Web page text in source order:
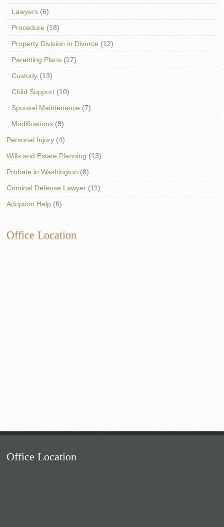
Lawyers (6)
Procedure (18)
Property Division in Divorce (12)
Parenting Plans (17)
Custody (13)
Child Support (10)
Spousal Maintenance (7)
Modifications (8)
Personal Injury (4)
Wills and Estate Planning (13)
Probate in Washington (8)
Criminal Defense Lawyer (11)
Adoption Help (6)
Office Location
Office Location